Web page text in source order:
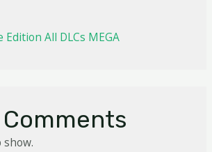
Edition All DLCs MEGA
show.